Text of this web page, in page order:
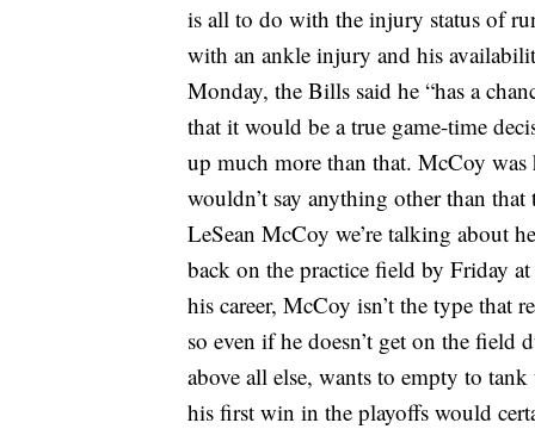
is all to do with the injury status of
with an ankle injury and his
Monday, the Bills said he “has a
that it would be a true game-time
up much more than that. McCoy
wouldn’t say anything other than that
LeSean McCoy we’re talking about
back on the practice field by Friday
his career, McCoy isn’t the type that
so even if he doesn’t get on the field
above all else, wants to empty to
his first win in the playoffs would